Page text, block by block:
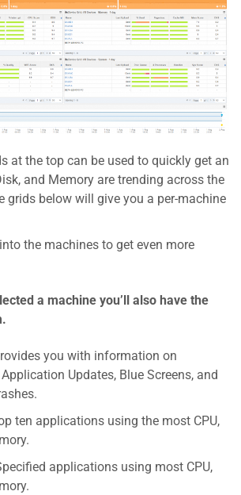
at the top can be used to quickly get an
and Memory are trending across the
grids below will give you a per-machine
the machines to get even more
a machine you’ll also have the
you with information on
Updates, Blue Screens, and
ten applications using the most CPU,
applications using most CPU,